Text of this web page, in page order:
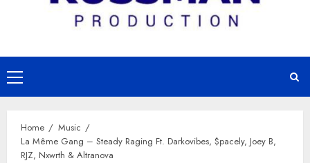
Primary
Menu
Home
Music
La Même Gang – Steady Raging Ft. Darkovibes, $pacely, Joey B,
RJZ, Nxwrth & Altranova